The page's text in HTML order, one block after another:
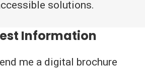
solutions.
Information
me a digital brochure